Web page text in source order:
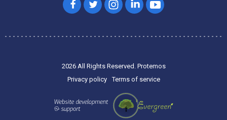
2026 All Rights Reserved. Protemos
Privacy policy
Terms of service